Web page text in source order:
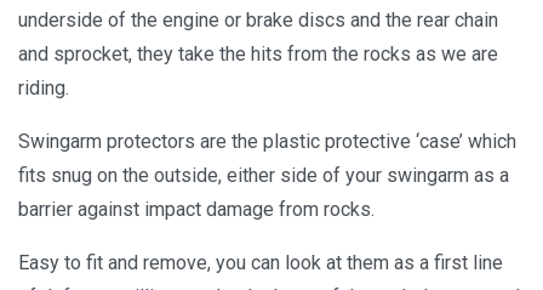
underside of the engine or brake discs and the rear chain
and sprocket, they take the hits from the rocks as we are
riding.
Swingarm protectors are the plastic protective ‘case’ which
fits snug on the outside, either side of your swingarm as a
barrier against impact damage from rocks.
Easy to fit and remove, you can look at them as a first line